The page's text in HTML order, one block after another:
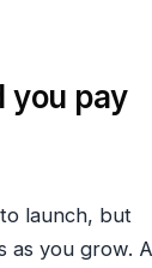
you pay
launch, but
as you grow. A